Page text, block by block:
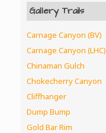
Gallery Trails
Carnage Canyon (BV)
Carnage Canyon (LHC)
Chinaman Gulch
Chokecherry Canyon
Cliffhanger
Dump Bump
Gold Bar Rim